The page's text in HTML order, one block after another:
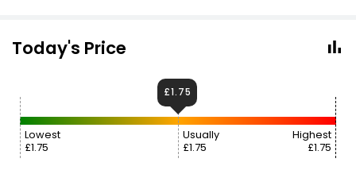
Today's Price
Lowest
£1.75
Usually
£1.75
Highest
£1.75
£1.75